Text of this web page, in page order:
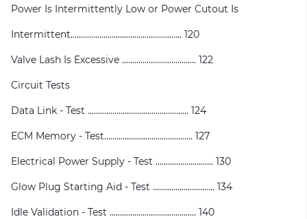
Power Is Intermittently Low or Power Cutout Is
Intermittent...................................................... 120
Valve Lash Is Excessive .................................... 122
Circuit Tests
Data Link - Test ................................................. 124
ECM Memory - Test........................................... 127
Electrical Power Supply - Test ............................ 130
Glow Plug Starting Aid - Test .............................. 134
Idle Validation - Test .......................................... 140